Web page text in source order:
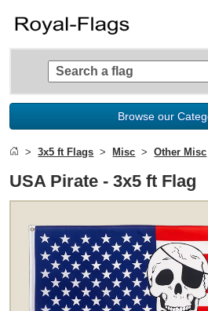
Browse our
3x5 ft Flags Misc Other Misc
USA Pirate - 3x5 ft Flag